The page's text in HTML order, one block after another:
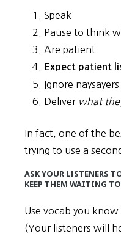
Speak
Pause to think
Are patient
Expect patient
Ignore naysayers
Deliver what
In fact, one of the
trying to use a
ASK YOUR LISTENERS
KEEP THEM WAITING
Use vocab you
(Your listeners will